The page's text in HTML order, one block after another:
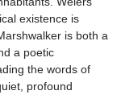
existence is
is both a
a poetic
the words of
profound